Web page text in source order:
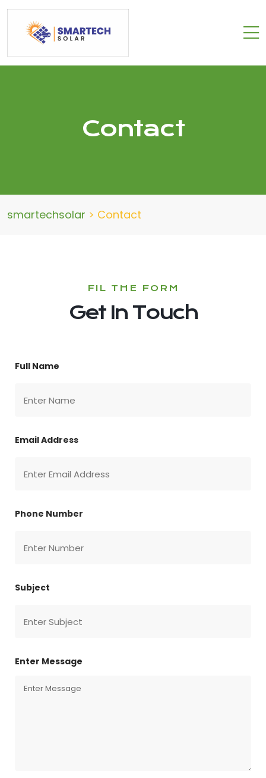
Contact
smartechsolar > Contact
FIL THE FORM
Get In Touch
Full Name
Email Address
Phone Number
Subject
Enter Message